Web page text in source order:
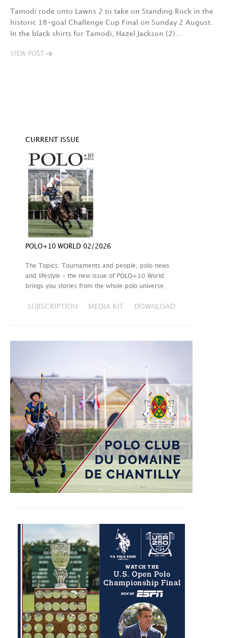
Tamodi rode onto Lawns 2 to take on Standing Rock in the
historic 18-goal Challenge Cup Final on Sunday 2 August.
In the black shirts for Tamodi, Hazel Jackson (2)…
VIEW POST
CURRENT ISSUE
POLO+10 WORLD 02/2026
The Topics: Tournaments and people, polo news
and lifestyle – the new issue of POLO+10 World
brings you stories from the whole polo universe.
SUBSCRIPTION MEDIA KIT DOWNLOAD